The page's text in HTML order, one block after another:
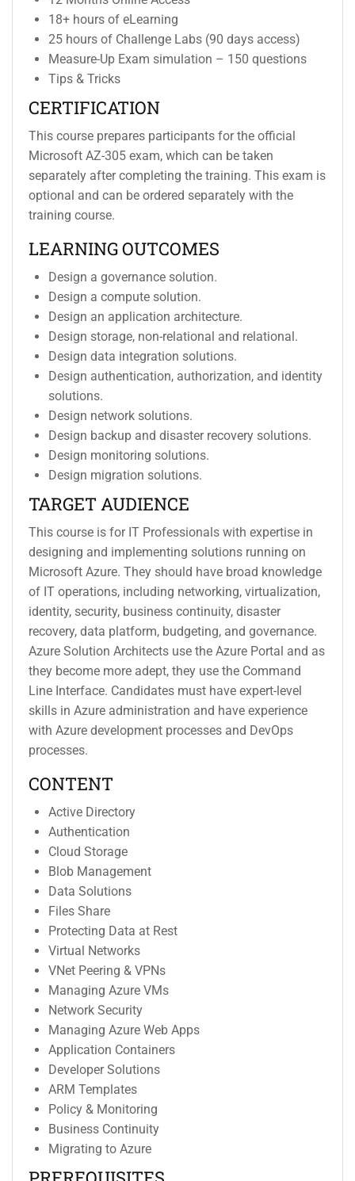
18+ hours of eLearning
25 hours of Challenge Labs (90 days access)
Measure-Up Exam simulation – 150 questions
Tips & Tricks
CERTIFICATION
This course prepares participants for the official
Microsoft AZ-305 exam, which can be taken
separately after completing the training. This exam is
optional and can be ordered separately with the
training course.
LEARNING OUTCOMES
Design a governance solution.
Design a compute solution.
Design an application architecture.
Design storage, non-relational and relational.
Design data integration solutions.
Design authentication, authorization, and identity
solutions.
Design network solutions.
Design backup and disaster recovery solutions.
Design monitoring solutions.
Design migration solutions.
TARGET AUDIENCE
This course is for IT Professionals with expertise in
designing and implementing solutions running on
Microsoft Azure. They should have broad knowledge
of IT operations, including networking, virtualization,
identity, security, business continuity, disaster
recovery, data platform, budgeting, and governance.
Azure Solution Architects use the Azure Portal and as
they become more adept, they use the Command
Line Interface. Candidates must have expert-level
skills in Azure administration and have experience
with Azure development processes and DevOps
processes.
CONTENT
Active Directory
Authentication
Cloud Storage
Blob Management
Data Solutions
Files Share
Protecting Data at Rest
Virtual Networks
VNet Peering & VPNs
Managing Azure VMs
Network Security
Managing Azure Web Apps
Application Containers
Developer Solutions
ARM Templates
Policy & Monitoring
Business Continuity
Migrating to Azure